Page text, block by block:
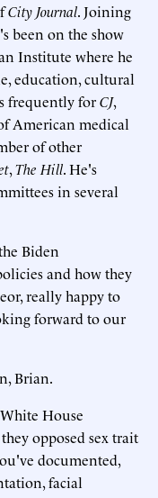
City Journal. Joining
been on the show
Institute where he
education, cultural
frequently forCJ,
American medical
of other
,The Hill. He's
in several
Biden
and how they
really happy to
forward to our
Brian.
House
opposed sex trait
documented,
facial